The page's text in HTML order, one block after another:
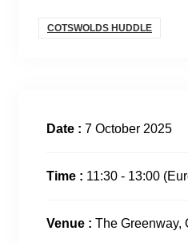
COTSWOLDS HUDDLE
Date : 7 October 2025
Time : 11:30 - 13:00
Venue : The Greenway,